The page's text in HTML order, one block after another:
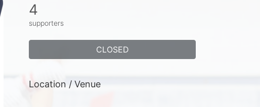
4
supporters
CLOSED
Location / Venue